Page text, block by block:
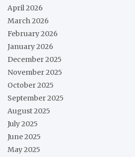
April 2026
March 2026
February 2026
January 2026
December 2025
November 2025
October 2025
September 2025
August 2025
July 2025
June 2025
May 2025